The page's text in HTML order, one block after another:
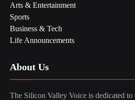
Arts & Entertainment
Sports
Business & Tech
Life Announcements
About Us
The Silicon Valley Voice is dedicated to